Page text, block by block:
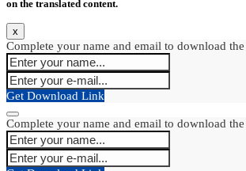
on the translated content.
x
Complete your name and email to download
Get Download Link
Complete your name and email to download